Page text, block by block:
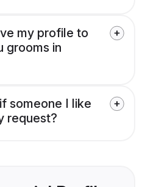
my profile to
grooms in
someone I like
request?